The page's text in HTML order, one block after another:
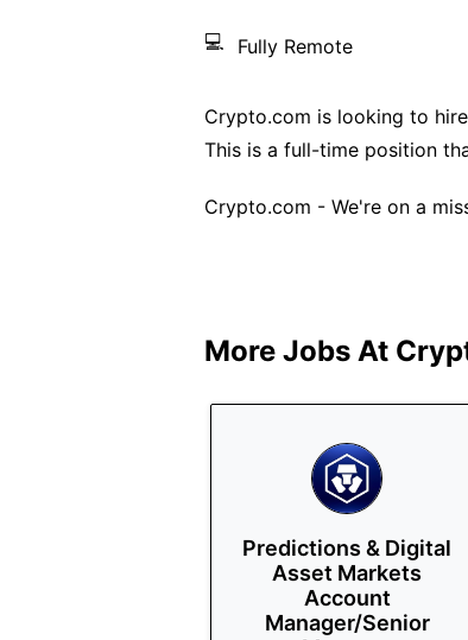
💻 Fully Remote
Crypto.com is looking to
This is a full-time position
Crypto.com - We're on a
More Jobs At
Predictions & Digital
Asset Markets
Account
Manager/Senior